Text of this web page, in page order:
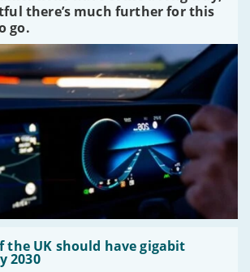
there’s much further for this
go.
the UK should have gigabit
2030